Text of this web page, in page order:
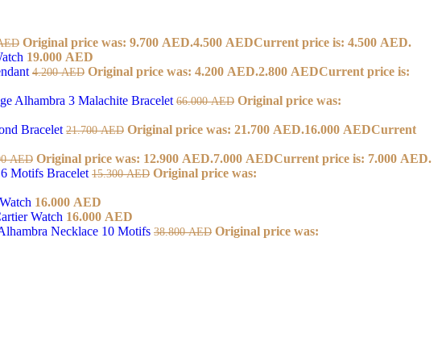
Original price was: 9.700 AED.4.500 AEDCurrent price is: 4.500 AED.
19.000 AED
4.200AED Original price was: 4.200 AED.2.800 AEDCurrent price is:
Alhambra 3 Malachite Bracelet 66.000AED Original price was:
Bracelet 21.700AED Original price was: 21.700 AED.16.000 AEDCurrent
AED Original price was: 12.900 AED.7.000 AEDCurrent price is: 7.000 AED.
Motifs Bracelet 15.300AED Original price was:
16.000 AED
Watch 16.000 AED
Necklace 10 Motifs 38.800AED Original price was: